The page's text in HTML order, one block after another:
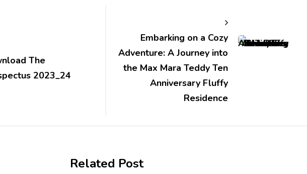
The
2023_24
Embarking on a Cozy
Adventure: A Journey into
the Max Mara Teddy Ten
Anniversary Fluffy
Residence
Related Post